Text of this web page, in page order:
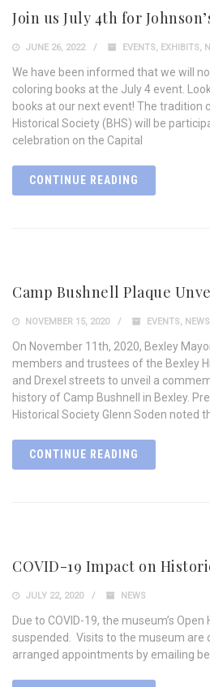
Join us July 4th for
JUNE 26, 2022 EVENTS, EXHIBITS,
We have been informed that we will
coloring books at the July 4 event.
books at our next event! The tradition
Historical Society (BHS) will be
celebration on the Capital
CONTINUE READING
Camp Bushnell Plaque
NOVEMBER 15, 2020 EVENTS, NEWS
On November 11th, 2020, Bexley
members and trustees of the Bexley
and Drexel streets to unveil a
history of Camp Bushnell in Bexley.
Historical Society Glenn Soden noted
CONTINUE READING
COVID-19 Impact on
JULY 22, 2020 NEWS
Due to COVID-19, the museum’s
suspended. Visits to the museum are
arranged appointments by emailing